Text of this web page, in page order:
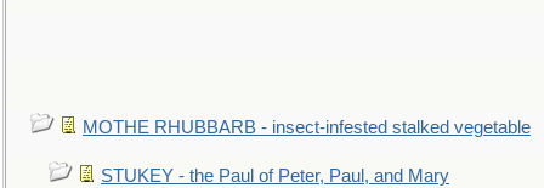
MOTHE RHUBBARB - insect-infested stalked vegetable
STUKEY - the Paul of Peter, Paul, and Mary